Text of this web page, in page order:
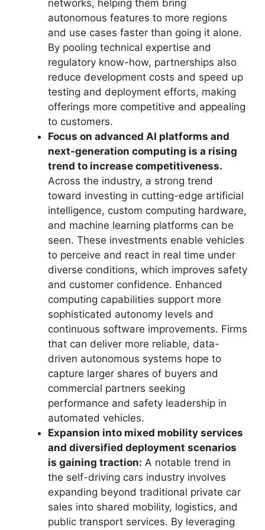
networks, helping them bring
autonomous features to more regions
and use cases faster than going it alone.
By pooling technical expertise and
regulatory know-how, partnerships also
reduce development costs and speed up
testing and deployment efforts, making
offerings more competitive and appealing
to customers.
Focus on advanced AI platforms and
next-generation computing is a rising
trend to increase competitiveness.
Across the industry, a strong trend
toward investing in cutting-edge artificial
intelligence, custom computing hardware,
and machine learning platforms can be
seen. These investments enable vehicles
to perceive and react in real time under
diverse conditions, which improves safety
and customer confidence. Enhanced
computing capabilities support more
sophisticated autonomy levels and
continuous software improvements. Firms
that can deliver more reliable, data-
driven autonomous systems hope to
capture larger shares of buyers and
commercial partners seeking
performance and safety leadership in
automated vehicles.
Expansion into mixed mobility services
and diversified deployment scenarios
is gaining traction: A notable trend in
the self-driving cars industry involves
expanding beyond traditional private car
sales into shared mobility, logistics, and
public transport services. By leveraging